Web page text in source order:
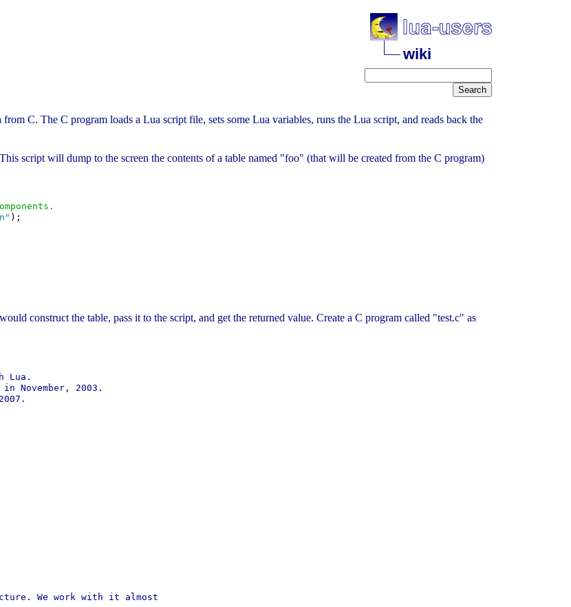
wiki
C. The C program loads a Lua script file, sets some Lua variables, runs the Lua script, and reads back the
script will dump to the screen the contents of a table named "foo" (that will be created from the C program)
);
construct the table, pass it to the script, and get the returned value. Create a C program called "test.c" as
Lua.
November, 2003.
We work with it almost